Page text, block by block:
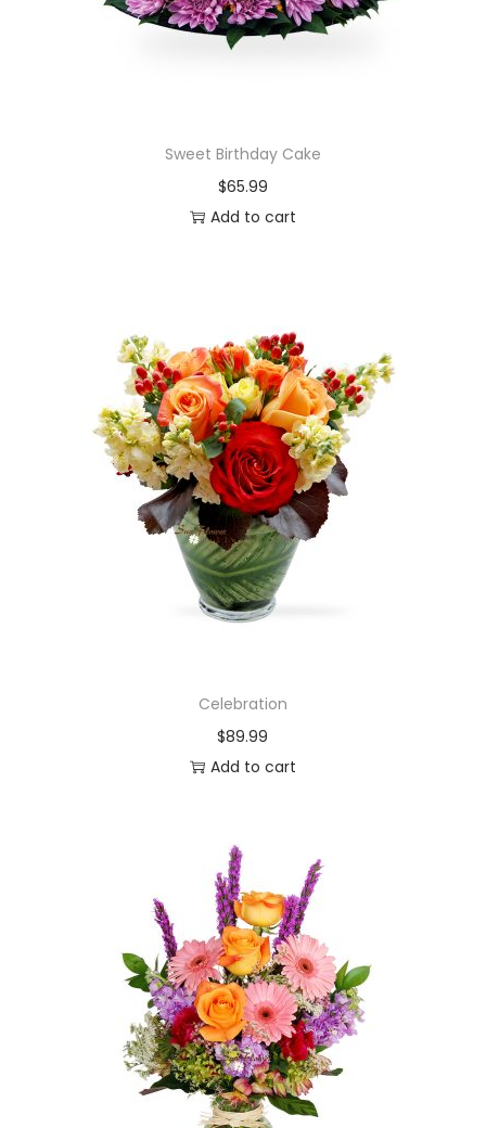
Sweet Birthday Cake
$65.99
Add to cart
Celebration
$89.99
Add to cart